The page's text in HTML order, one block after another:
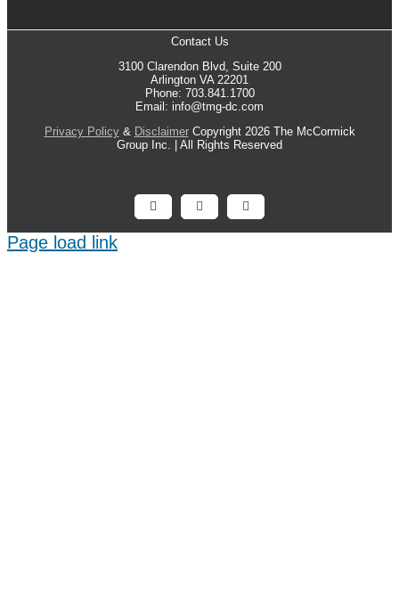
Contact Us
3100 Clarendon Blvd, Suite 200
Arlington VA 22201
Phone: 703.841.1700
Email: info@tmg-dc.com
Privacy Policy& DisclaimerCopyright 2026 The McCormick
Group Inc. | All Rights Reserved
FacebookX LinkedIn
Page load link